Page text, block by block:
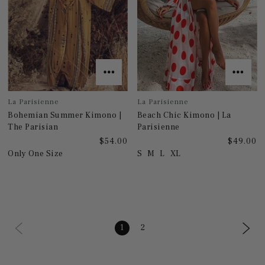
La Parisienne
Bohemian Summer Kimono |
The Parisian
$54.00
Only One Size
La Parisienne
Beach Chic Kimono | La
Parisienne
$49.00
S
M L XL
1 2